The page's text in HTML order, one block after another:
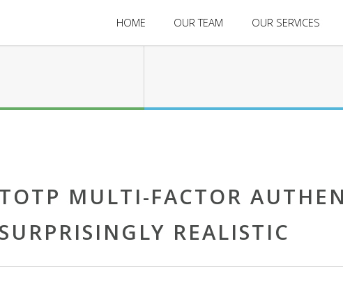
HOME OUR TEAM OUR SERVICES
MULTI-FACTOR
SURPRISINGLY REALISTIC